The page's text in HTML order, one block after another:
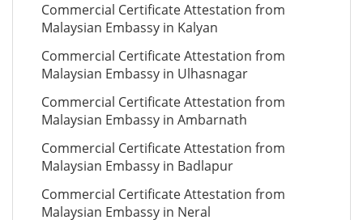
Commercial Certificate Attestation from
Malaysian Embassy in Kalyan
Commercial Certificate Attestation from
Malaysian Embassy in Ulhasnagar
Commercial Certificate Attestation from
Malaysian Embassy in Ambarnath
Commercial Certificate Attestation from
Malaysian Embassy in Badlapur
Commercial Certificate Attestation from
Malaysian Embassy in Neral